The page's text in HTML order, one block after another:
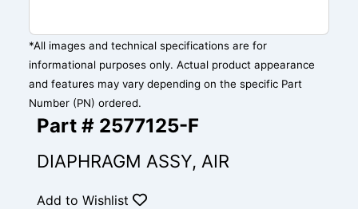
*All images and technical specifications are for
informational purposes only. Actual product appearance
and features may vary depending on the specific Part
Number (PN) ordered.
Part # 2577125-F
DIAPHRAGM ASSY, AIR
Add to Wishlist